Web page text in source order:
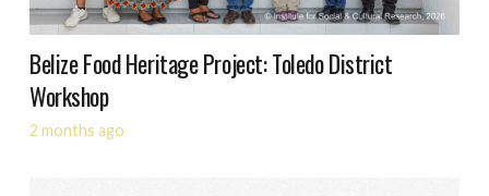
Belize Food Heritage Project: Toledo District
Workshop
2 months ago